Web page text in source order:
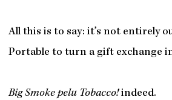
All this is to say: it’s not entirely
Portable to turn a gift exchange
Big Smoke pelu Tobacco!indeed.